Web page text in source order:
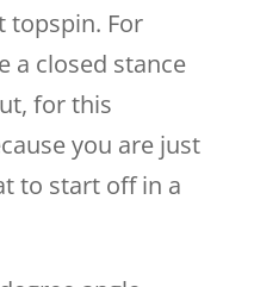
topspin. For
a closed stance
for this
you are just
to start off in a